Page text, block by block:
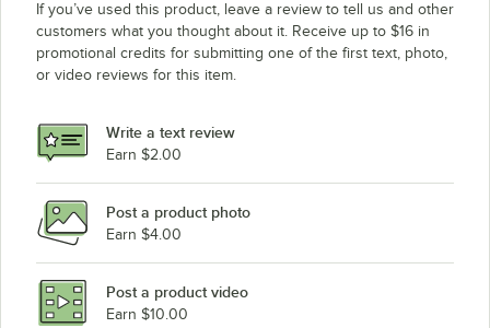
If you’ve used this product, leave a review to tell us and other
customers what you thought about it. Receive up to $16 in
promotional credits for submitting one of the first text, photo,
or video reviews for this item.
Write a text review
Earn $2.00
Post a product photo
Earn $4.00
Post a product video
Earn $10.00